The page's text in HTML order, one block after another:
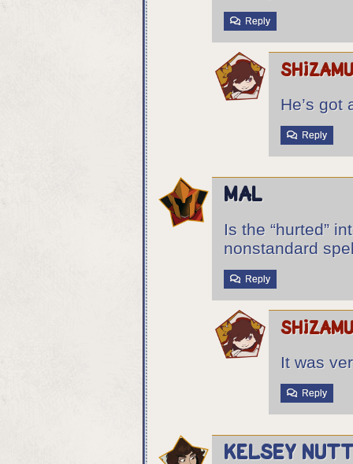
Reply
He’s got
Reply
Mal
Is the “hurted”
nonstandard
Reply
It was
Reply
Kelsey